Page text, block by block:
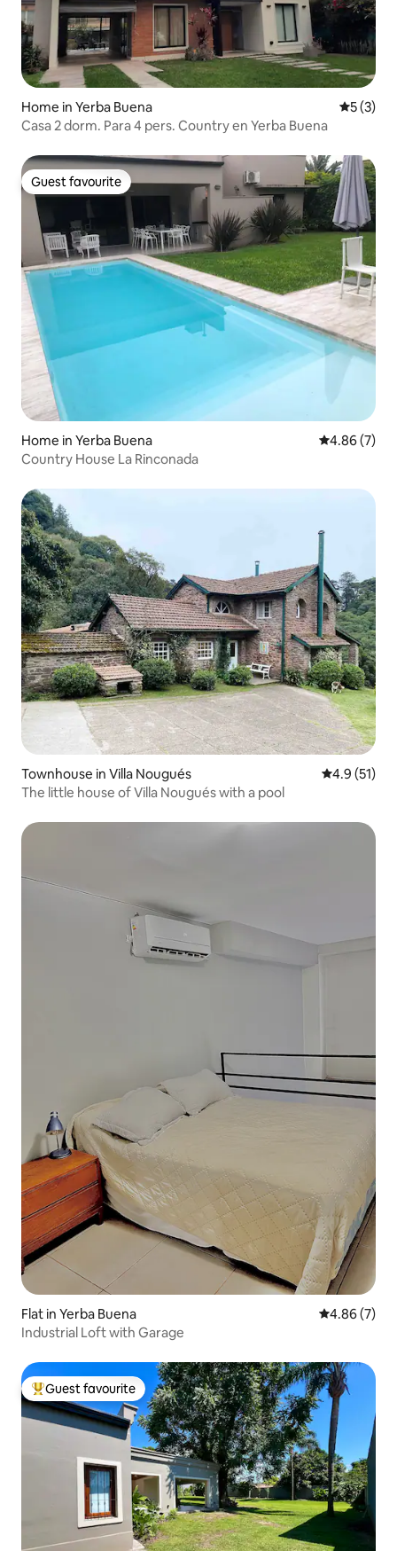
Home in Yerba Buena 5 out of
5 (3)
Casa 2 dorm. Para 4 pers. Country en Yerba Buena
Guest favourite
Guest favourite
Home in Yerba Buena 4.86 out of
4.86 (7)
Country House La Rinconada
Townhouse in Villa Nougués 4.9 out of 5
4.9 (51)
The little house of Villa Nougués with a pool
Flat in Yerba Buena 4.86 out of
4.86 (7)
Industrial Loft with Garage
Top guest favourite
Guest favourite